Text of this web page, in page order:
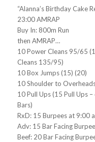
“Alanna’s Birthday Cake
23:00 AMRAP
Buy In: 800m Run
then AMRAP…
10 Power Cleans 95/65
Cleans 135/95)
10 Box Jumps (15) (20)
10 Shoulder to
10 Pull Ups (15 Pull Ups
Bars)
RxD: 15 Burpees at 9:00
Adv: 15 Bar Facing
Beef: 20 Bar Facing